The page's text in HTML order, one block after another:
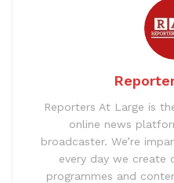
Reporters At Large is
online news
broadcaster. We’re
every day we create
programmes and